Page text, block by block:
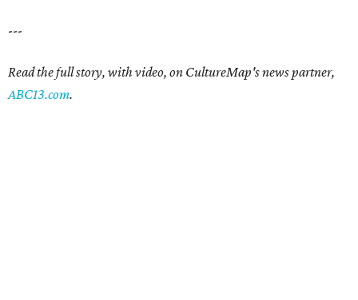
---
Read the full story, with video, on CultureMap's news partner,
ABC13.com.